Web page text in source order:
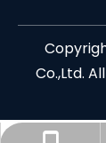
Co.,Ltd.